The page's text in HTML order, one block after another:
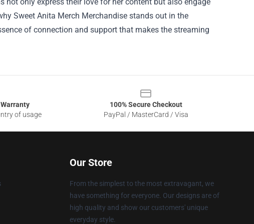
Sweet Anita Merch Merchandise stands out in the
of connection and support that makes the streaming
of usage
100% Secure Checkout
PayPal / MasterCard / Visa
Our Store
From the simplest to the most extravagant, we
have something for everyone. Our designs are of
high quality and show our customers' unique
everyday style.